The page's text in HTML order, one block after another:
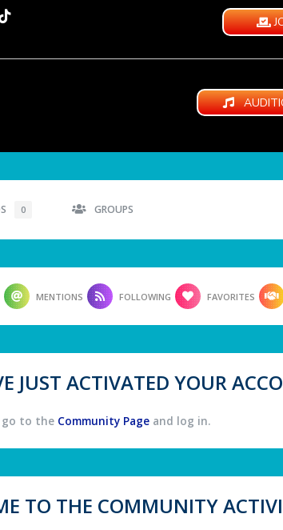
0 GROUPS
MENTIONS FOLLOWING FAVORITES
JUST ACTIVATED YOUR
go to the Community Page and log in.
TO THE COMMUNITY